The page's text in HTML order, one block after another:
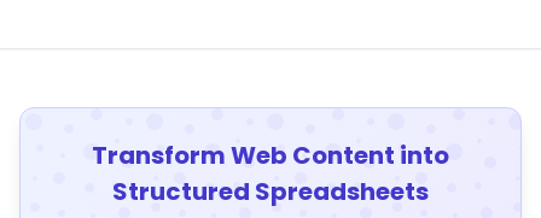
Transform Web Content into
Structured Spreadsheets